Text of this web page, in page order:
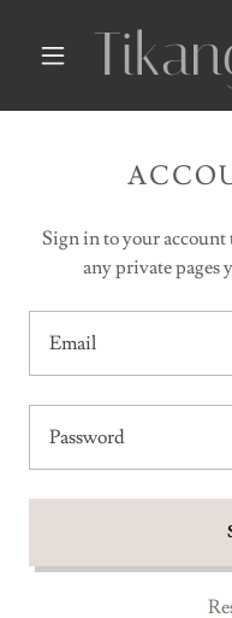
Sign in to your account
any private pages